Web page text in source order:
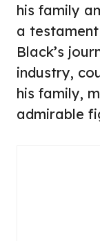
his family
a
Black’s
industry,
his family,
admirable